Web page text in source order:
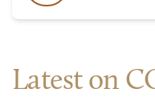
Latest on